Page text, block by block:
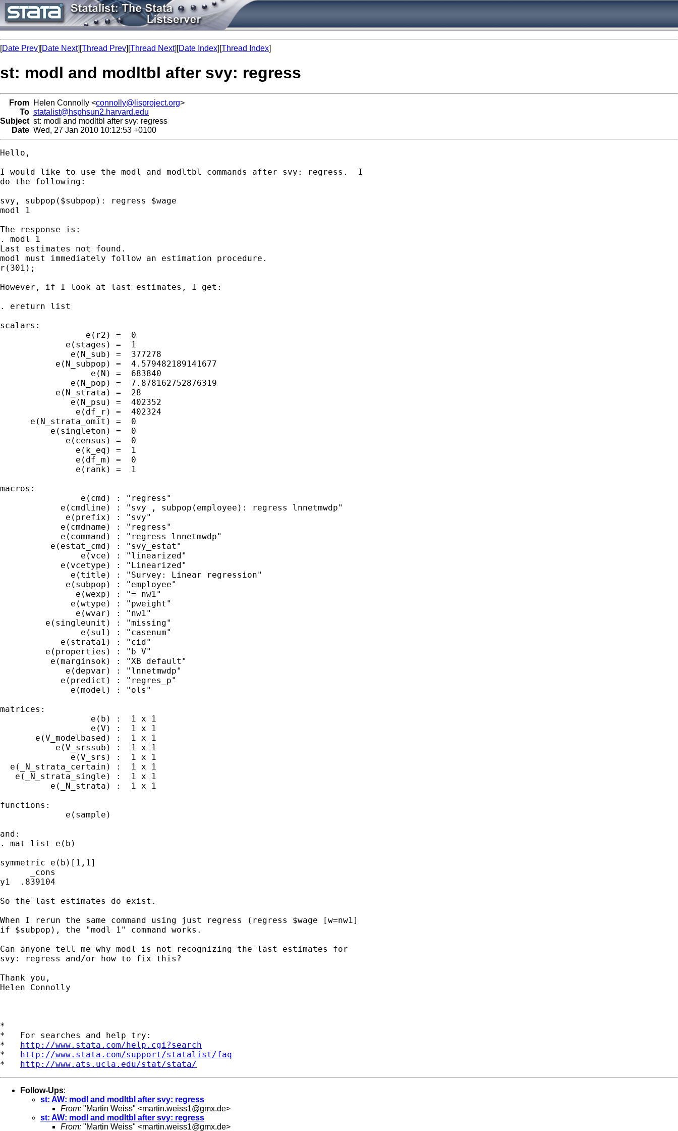
[Date Prev][Date Next][Thread Prev][Thread Next][Date Index][Thread Index]
st: modl and modltbl after svy: regress
From Helen Connolly <connolly@lisproject.org>
To statalist@hsphsun2.harvard.edu
Subject st: modl and modltbl after svy: regress
Date Wed, 27 Jan 2010 10:12:53 +0100
Hello,
I would like to use the modl and modltbl commands after svy: regress.  I
do the following:
svy, subpop($subpop): regress $wage
modl 1
The response is:
. modl 1
Last estimates not found.
modl must immediately follow an estimation procedure.
r(301);
However, if I look at last estimates, I get:
. ereturn list
scalars:
                 e(r2) =  0
             e(stages) =  1
              e(N_sub) =  377278
           e(N_subpop) =  4.579482189141677
                  e(N) =  683840
              e(N_pop) =  7.878162752876319
           e(N_strata) =  28
              e(N_psu) =  402352
               e(df_r) =  402324
      e(N_strata_omit) =  0
          e(singleton) =  0
             e(census) =  0
               e(k_eq) =  1
               e(df_m) =  0
               e(rank) =  1
macros:
                e(cmd) : "regress"
            e(cmdline) : "svy , subpop(employee): regress lnnetmwdp"
             e(prefix) : "svy"
            e(cmdname) : "regress"
            e(command) : "regress lnnetmwdp"
          e(estat_cmd) : "svy_estat"
                e(vce) : "linearized"
            e(vcetype) : "Linearized"
              e(title) : "Survey: Linear regression"
             e(subpop) : "employee"
               e(wexp) : "= nw1"
              e(wtype) : "pweight"
               e(wvar) : "nw1"
         e(singleunit) : "missing"
                e(su1) : "casenum"
            e(strata1) : "cid"
         e(properties) : "b V"
          e(marginsok) : "XB default"
             e(depvar) : "lnnetmwdp"
            e(predict) : "regres_p"
              e(model) : "ols"
matrices:
                  e(b) :  1 x 1
                  e(V) :  1 x 1
       e(V_modelbased) :  1 x 1
           e(V_srssub) :  1 x 1
              e(V_srs) :  1 x 1
  e(_N_strata_certain) :  1 x 1
   e(_N_strata_single) :  1 x 1
          e(_N_strata) :  1 x 1
functions:
             e(sample)
and:
. mat list e(b)
symmetric e(b)[1,1]
      _cons
y1  .839104
So the last estimates do exist.
When I rerun the same command using just regress (regress $wage [w=nw1]
if $subpop), the "modl 1" command works.
Can anyone tell me why modl is not recognizing the last estimates for
svy: regress and/or how to fix this?
Thank you,
Helen Connolly
*
*   For searches and help try:
* http://www.stata.com/help.cgi?search
* http://www.stata.com/support/statalist/faq
* http://www.ats.ucla.edu/stat/stata/
Follow-Ups:
st: AW: modl and modltbl after svy: regress
From: "Martin Weiss" <martin.weiss1@gmx.de>
st: AW: modl and modltbl after svy: regress
From: "Martin Weiss" <martin.weiss1@gmx.de>